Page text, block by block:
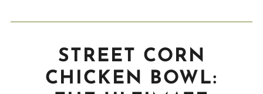
STREET CORN
CHICKEN BOWL: